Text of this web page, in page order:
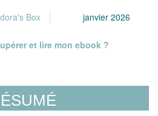
Box janvier 2026
et lire mon ebook ?